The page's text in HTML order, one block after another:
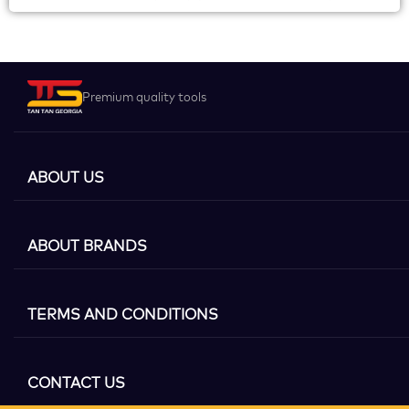
Premium quality tools
ABOUT US
ABOUT BRANDS
TERMS AND CONDITIONS
CONTACT US